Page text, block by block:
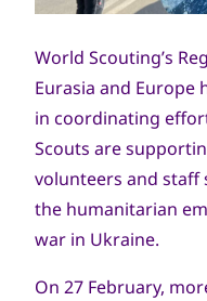
World Scouting’s
Eurasia and Europe
in coordinating
Scouts are
volunteers and staff
the humanitarian
war in Ukraine.
On 27 February,